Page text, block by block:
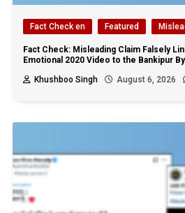
Fact Check en Featured
Fact Check: Misleading Claim Falsely
Emotional 2020 Video to the Bankipur
Khushboo Singh
August 6, 2026